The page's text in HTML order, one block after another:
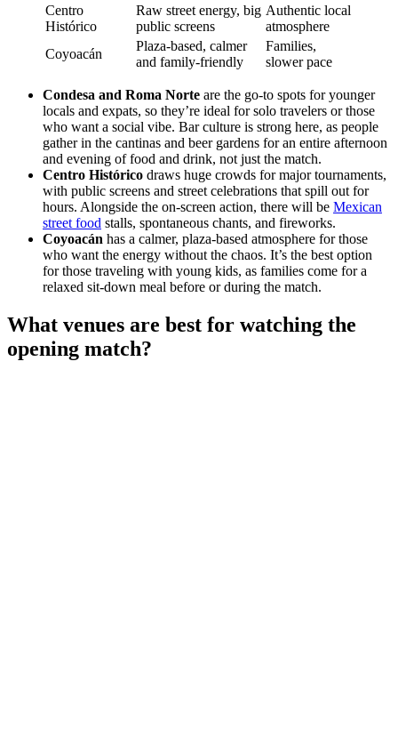
Centro
Histórico
Raw street energy, big
public screens
Authentic local
atmosphere
Coyoacán
Plaza-based, calmer
and family-friendly
Families,
slower pace
Condesa and Roma Norte are the go-to spots for younger
locals and expats, so they’re ideal for solo travelers or those
who want a social vibe. Bar culture is strong here, as people
gather in the cantinas and beer gardens for an entire afternoon
and evening of food and drink, not just the match.
Centro Histórico draws huge crowds for major tournaments,
with public screens and street celebrations that spill out for
hours. Alongside the on-screen action, there will be Mexican
street food stalls, spontaneous chants, and fireworks.
Coyoacán has a calmer, plaza-based atmosphere for those
who want the energy without the chaos. It’s the best option
for those traveling with young kids, as families come for a
relaxed sit-down meal before or during the match.
What venues are best for watching the
opening match?